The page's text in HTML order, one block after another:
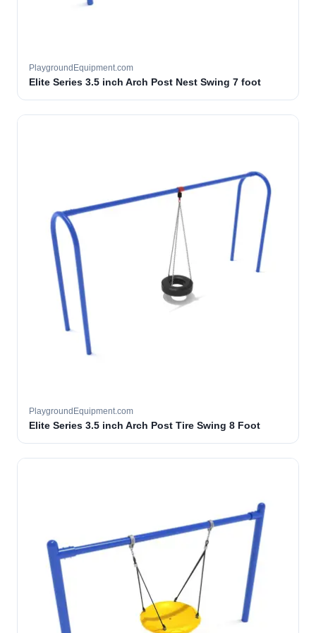
PlaygroundEquipment.com
Elite Series 3.5 inch Arch Post Nest Swing 7 foot
PlaygroundEquipment.com
Elite Series 3.5 inch Arch Post Tire Swing 8 Foot